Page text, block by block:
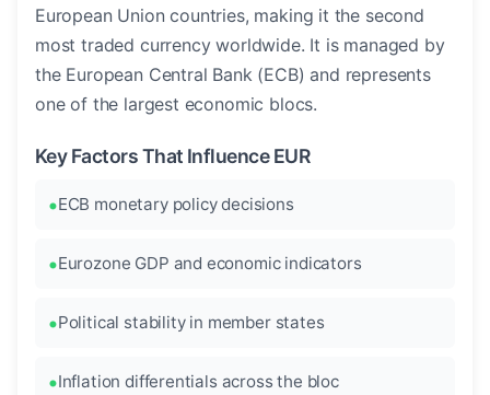
European Union countries, making it the second
most traded currency worldwide. It is managed by
the European Central Bank (ECB) and represents
one of the largest economic blocs.
Key Factors That Influence EUR
ECB monetary policy decisions
Eurozone GDP and economic indicators
Political stability in member states
Inflation differentials across the bloc